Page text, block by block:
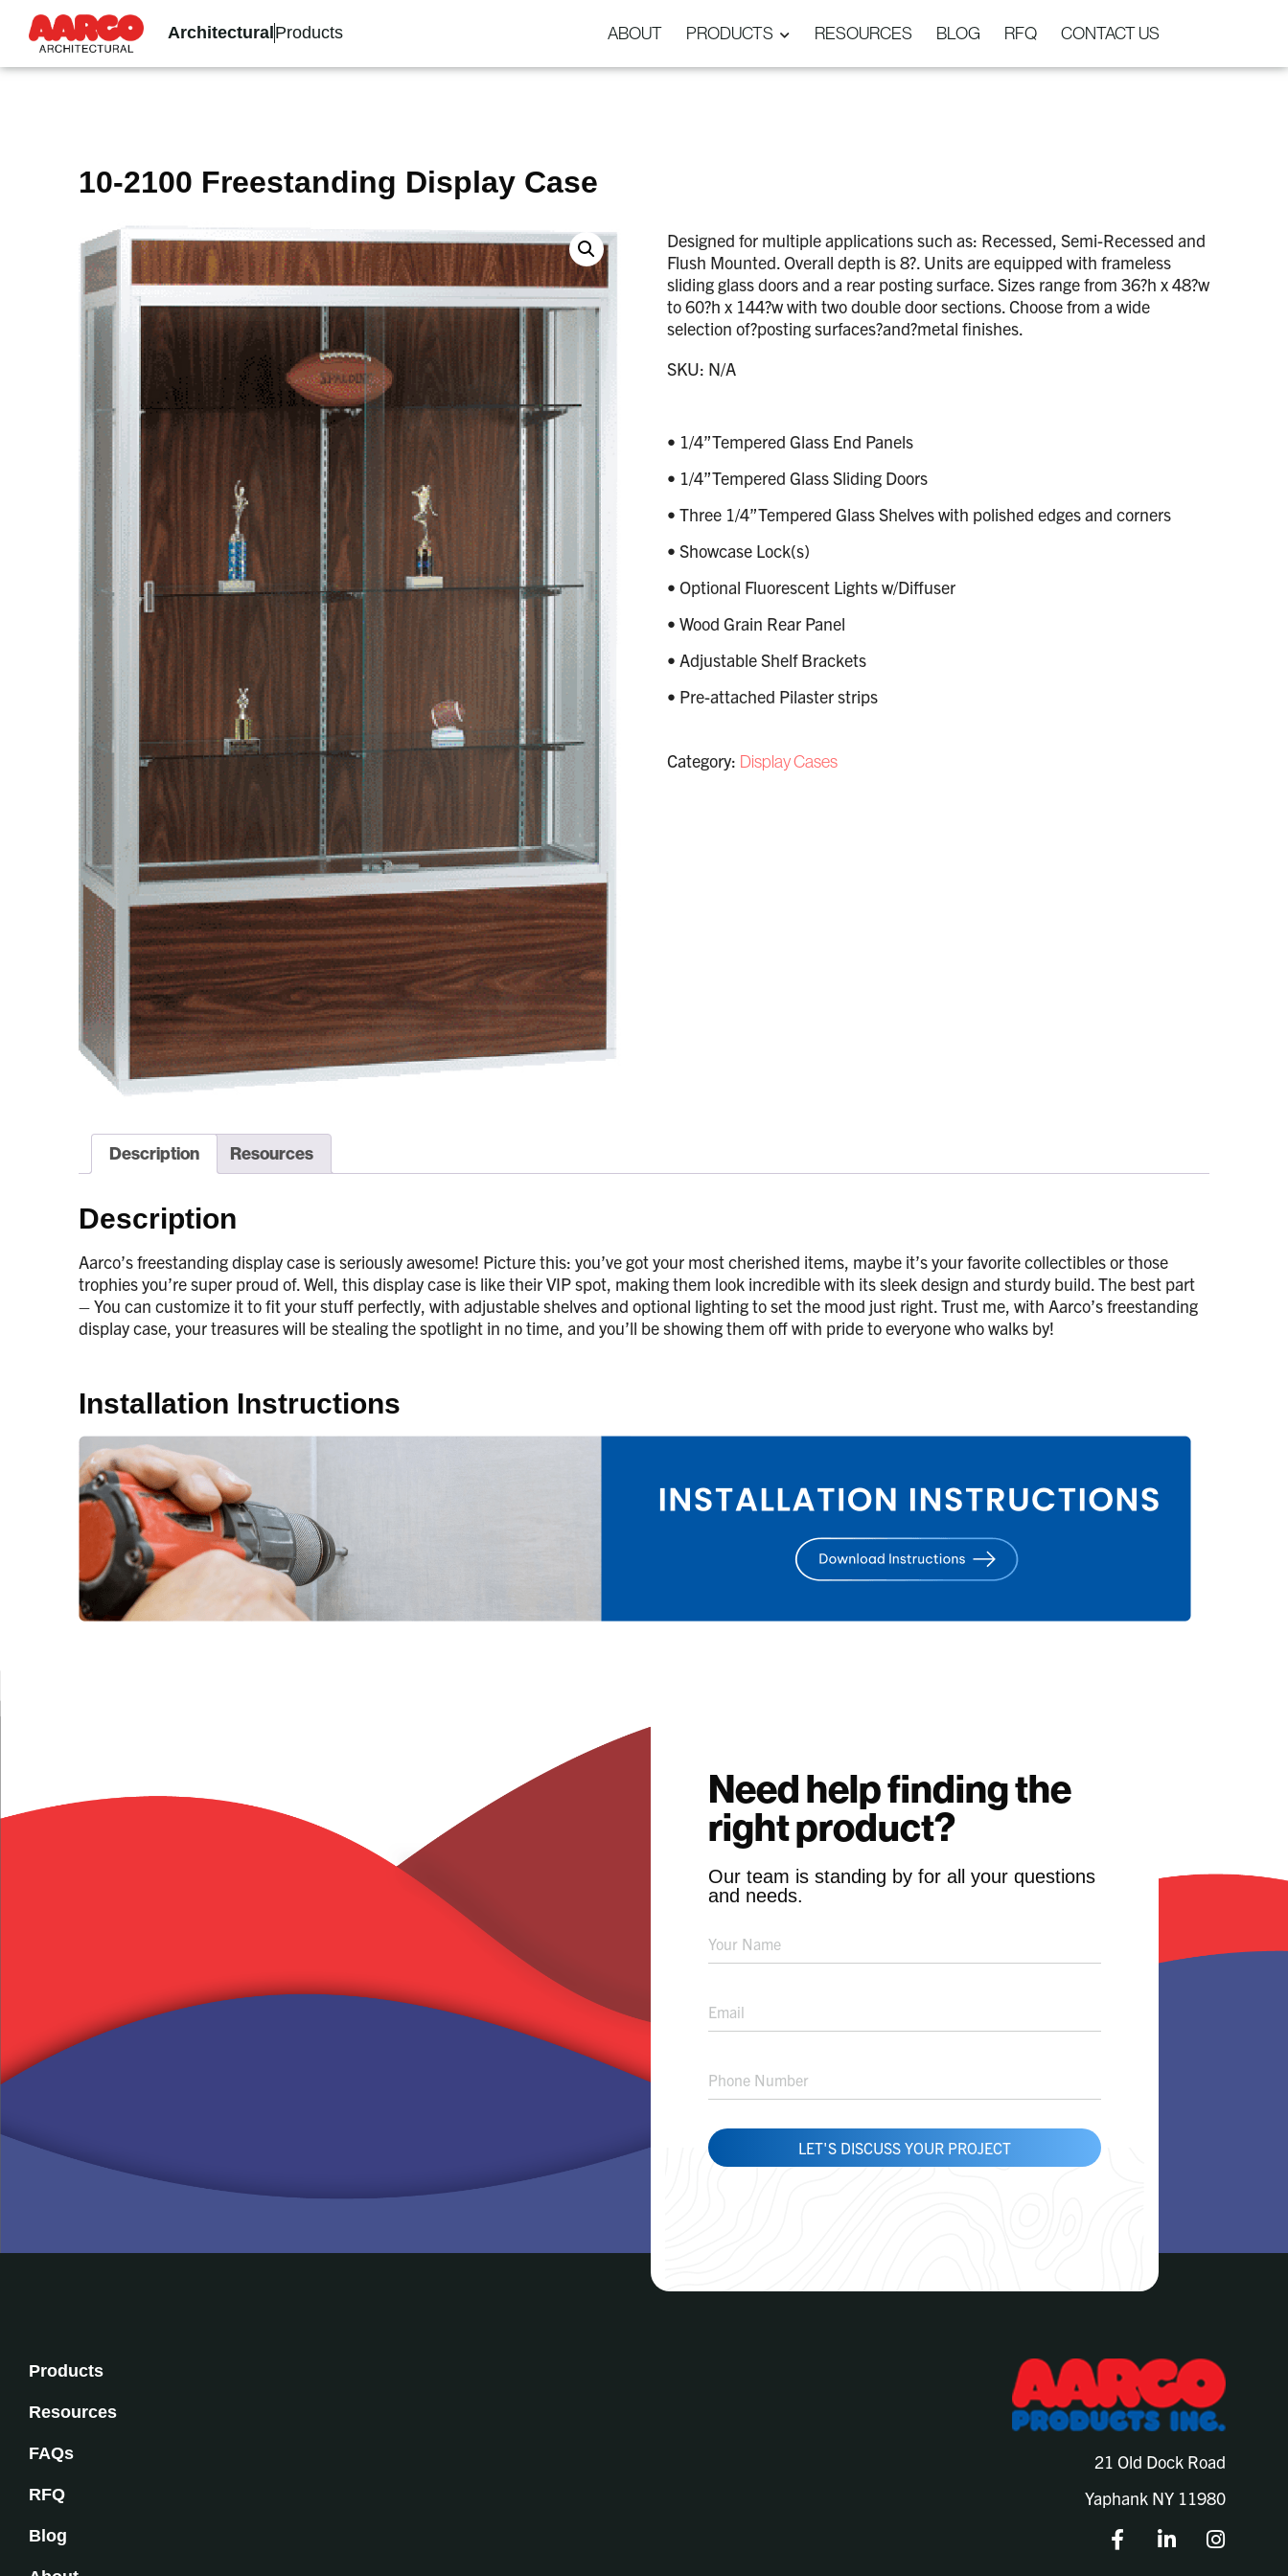
Architectural Products ABOUT PRODUCTS RESOURCES BLOG RFQ CONTACT US
10-2100 Freestanding Display Case
Designed for multiple applications such as: Recessed, Semi-Recessed and
Flush Mounted. Overall depth is 8?. Units are equipped with frameless
sliding glass doors and a rear posting surface. Sizes range from 36?h x 48?w
to 60?h x 144?w with two double door sections. Choose from a wide
selection of?posting surfaces?and?metal finishes.
SKU: N/A
• 1/4”Tempered Glass End Panels
• 1/4”Tempered Glass Sliding Doors
• Three 1/4”Tempered Glass Shelves with polished edges and corners
• Showcase Lock(s)
• Optional Fluorescent Lights w/Diffuser
• Wood Grain Rear Panel
• Adjustable Shelf Brackets
• Pre-attached Pilaster strips
Category: Display Cases
Description Resources
Description
Aarco’s freestanding display case is seriously awesome! Picture this: you’ve got your most cherished items, maybe it’s your favorite collectibles or those
trophies you’re super proud of. Well, this display case is like their VIP spot, making them look incredible with its sleek design and sturdy build. The best part
– You can customize it to fit your stuff perfectly, with adjustable shelves and optional lighting to set the mood just right. Trust me, with Aarco’s freestanding
display case, your treasures will be stealing the spotlight in no time, and you’ll be showing them off with pride to everyone who walks by!
Installation Instructions
Need help finding the
right product?
Our team is standing by for all your questions
and needs.
Product
Solution
LET'S DISCUSS YOUR PROJECT
Products
Resources
FAQs
RFQ
Blog
21 Old Dock Road
Yaphank NY 11980